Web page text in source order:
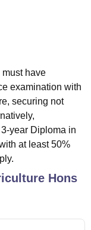
Agricultural Research
College
Kolkata
Design
IBS Hyderabad
have
examination with
securing not
year Diploma in
at least 50%
Hons